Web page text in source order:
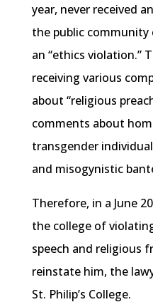
year, never received
the public community
an “ethics violation.”
receiving various
about “religious
comments about
transgender
and misogynistic
Therefore, in a June
the college of
speech and religious
reinstate him, the
St. Philip’s College.